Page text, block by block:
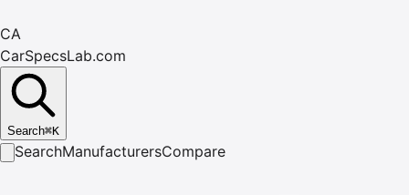
CA
CarSpecsLab.com
Search⌘K
SearchManufacturersCompare